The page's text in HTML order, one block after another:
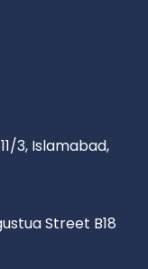
3, Islamabad,
Street B18